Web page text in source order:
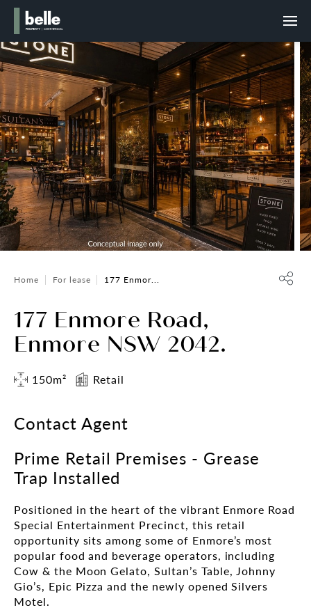
Home For lease 177 Enmor...
177 Enmore Road,
Enmore NSW 2042.
150m² Retail
Contact Agent
Prime Retail Premises - Grease
Trap Installed
Positioned in the heart of the vibrant Enmore Road
Special Entertainment Precinct, this retail
opportunity sits among some of Enmore’s most
popular food and beverage operators, including
Cow & the Moon Gelato, Sultan’s Table, Johnny
Gio’s, Epic Pizza and the newly opened Silvers
Motel.